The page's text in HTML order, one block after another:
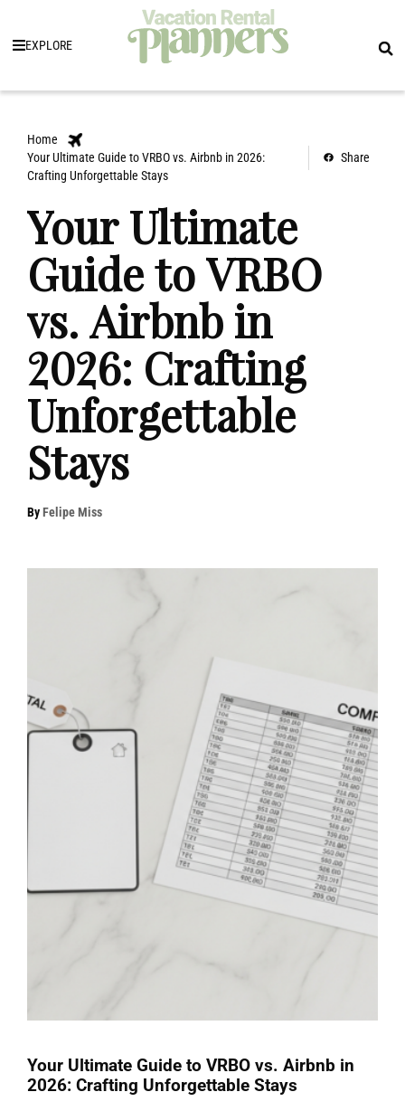
EXPLORE
Home
Your Ultimate Guide to VRBO vs. Airbnb in 2026:
Crafting Unforgettable Stays
Share
Your Ultimate
Guide to VRBO
vs. Airbnb in
2026: Crafting
Unforgettable
Stays
ByFelipe Miss
Your Ultimate Guide to VRBO vs. Airbnb in
2026: Crafting Unforgettable Stays